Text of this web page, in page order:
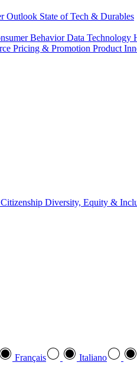
Outlook State of Tech & Durables
Behavior Data Technology
Pricing & Promotion Product
Diversity, Equity &
Français Italiano